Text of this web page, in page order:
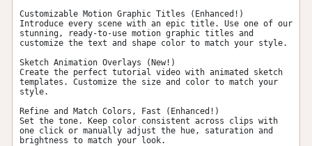
Customizable Motion Graphic Titles (Enhanced!)
Introduce every scene with an epic title. Use one of our
stunning, ready-to-use motion graphic titles and
customize the text and shape color to match your style.
Sketch Animation Overlays (New!)
Create the perfect tutorial video with animated sketch
templates. Customize the size and color to match your
style.
Refine and Match Colors, Fast (Enhanced!)
Set the tone. Keep color consistent across clips with
one click or manually adjust the hue, saturation and
brightness to match your look.